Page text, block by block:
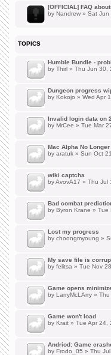
[OFFICIAL] FAQ
by Nandrew » Sat Jun
TOPICS
Humble Bundle -
by Thirl » Thu Jun 30,
Dungeon progress
by Kokojo » Wed Apr
Invalid login data on
by MrCee » Tue Mar
Mac Alpha No
by aratuk » Sun Oct
wiki captcha
byAvovA17 » Thu Jul
Bad combat
by Byron Krane » Tue
Lost my progress
by choongmyoung »
My save file is
by felitsa » Tue Nov
Game opens
by LarryMcLArry » Thu
Game won't load
by Krait » Tue Apr 24,
Andriod: Game
by Frodo_05 » Thu